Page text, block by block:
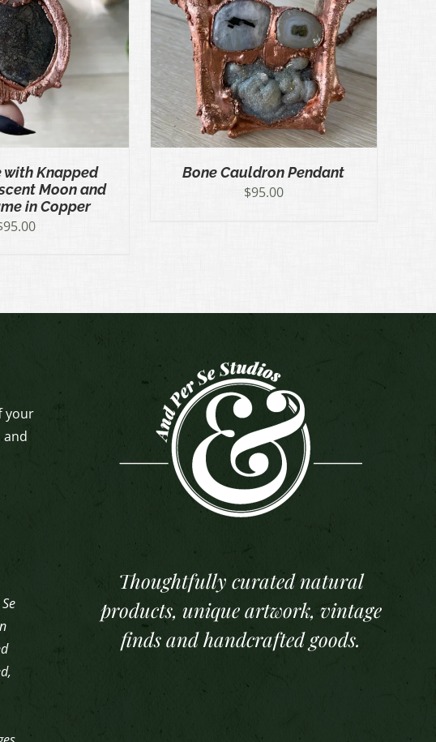
Knapped
Moon and
in Copper
95.00
/ QUICK VIEW
Bone Cauldron Pendant
$95.00
your
and
Thoughtfully curated natural
products, unique artwork, vintage
finds and handcrafted goods.